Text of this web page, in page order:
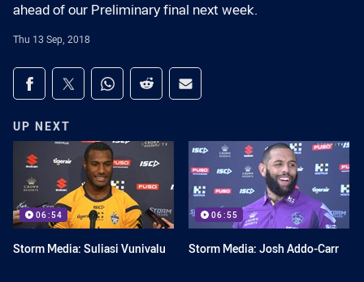
ahead of our Preliminary final next week.
Thu 13 Sep, 2018
Share on social media
Share via Facebook
Share via Twitter
Share via Whats-app
Share via Reddit
Share via Email
UP NEXT
06:54
Storm Media: Suliasi Vunivalu
06:55
Storm Media: Josh Addo-Carr